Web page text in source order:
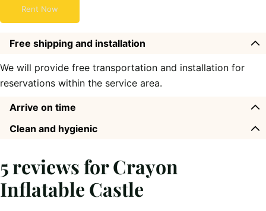
Rent Now
Free shipping and installation
We will provide free transportation and installation for
reservations within the service area.
Arrive on time
Clean and hygienic
5 reviews forCrayon
Inflatable Castle